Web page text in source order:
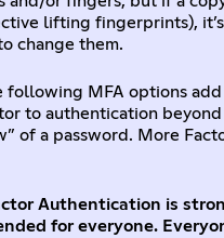
lifting fingerprints),
change them.
following MFA options add
to authentication beyond
of a password. More
Authentication is
for everyone.